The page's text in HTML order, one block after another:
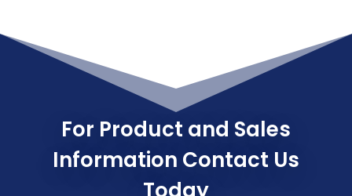
For Product and Sales
Information Contact Us